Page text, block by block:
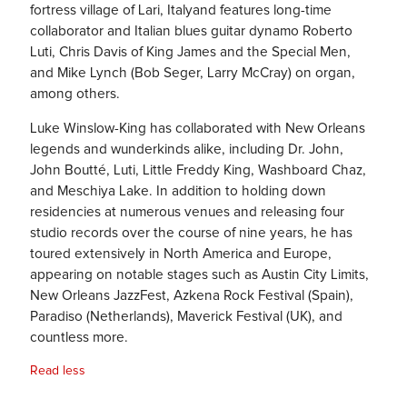
fortress village of Lari, Italyand features long-time
collaborator and Italian blues guitar dynamo Roberto
Luti, Chris Davis of King James and the Special Men,
and Mike Lynch (Bob Seger, Larry McCray) on organ,
among others.
Luke Winslow-King has collaborated with New Orleans
legends and wunderkinds alike, including Dr. John,
John Boutté, Luti, Little Freddy King, Washboard Chaz,
and Meschiya Lake. In addition to holding down
residencies at numerous venues and releasing four
studio records over the course of nine years, he has
toured extensively in North America and Europe,
appearing on notable stages such as Austin City Limits,
New Orleans JazzFest, Azkena Rock Festival (Spain),
Paradiso (Netherlands), Maverick Festival (UK), and
countless more.
Read less